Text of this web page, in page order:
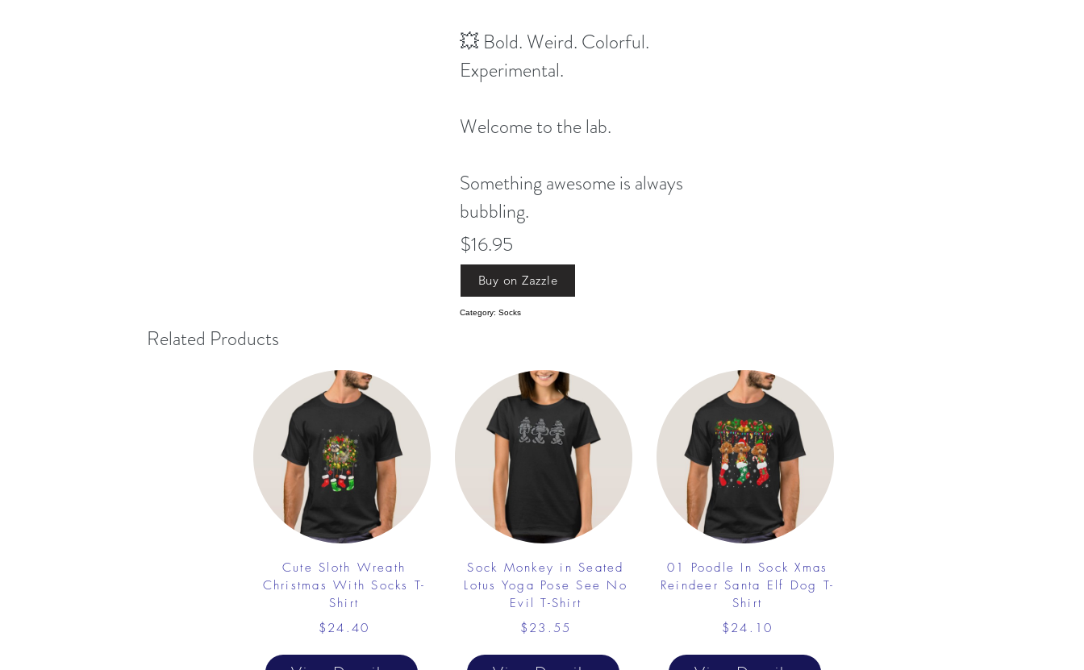
💥 Bold. Weird. Colorful.
Experimental.
Welcome to the lab.
Something awesome is always
bubbling.
$16.95
Buy on Zazzle
Category: Socks
Related Products
Cute Sloth Wreath
Christmas With Socks T-
Shirt
$24.40
Sock Monkey in Seated
Lotus Yoga Pose See No
Evil T-Shirt
$23.55
01 Poodle In Sock Xmas
Reindeer Santa Elf Dog T-
Shirt
$24.10